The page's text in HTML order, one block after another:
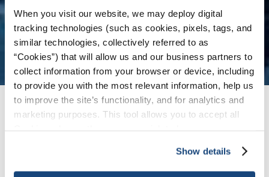
When you visit our website, we may deploy digital
tracking technologies (such as cookies, pixels, tags, and
similar technologies, collectively referred to as
“Cookies”) that will allow us and our business partners to
collect information from your browser or device, including
to provide you with the most relevant information, help us
to improve the site’s functionality, and for analytics and
marketing purposes. This tool allows you to accept all
necessary cookies, which cannot be deactivated). The
choice is yours.
Show details
Error
We Have Launched a New